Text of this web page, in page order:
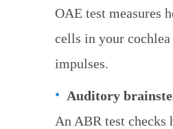
OAE test measures
cells in your
impulses.
Auditory
An ABR test